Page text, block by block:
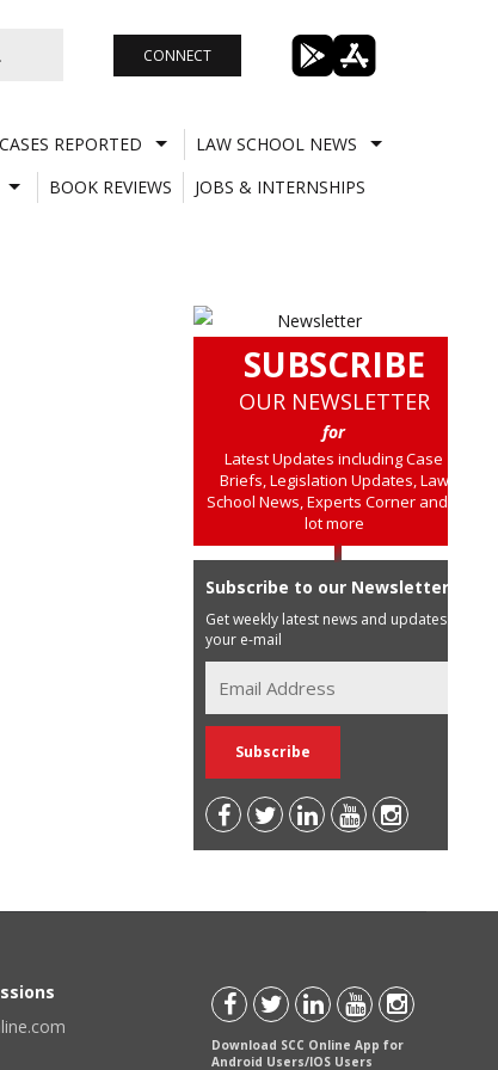
CONNECT
CASES REPORTED
LAW SCHOOL NEWS
BOOK REVIEWS
JOBS & INTERNSHIPS
SUBSCRIBE
OUR NEWSLETTER
for
Latest Updates including Case
Briefs, Legislation Updates, Law
School News, Experts Corner and a
lot more
Subscribe to our Newsletter
Get weekly latest news and updates in
your e-mail
Download SCC Online App for
Android Users/IOS Users